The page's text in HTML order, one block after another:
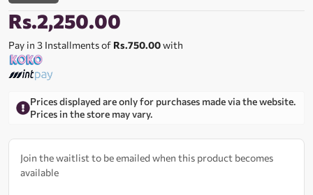
Rs.2,250.00
Pay in 3 Installments of Rs.750.00with
Prices displayed are only for purchases made via the website.
Prices in the store may vary.
Join the waitlist to be emailed when this product becomes
available